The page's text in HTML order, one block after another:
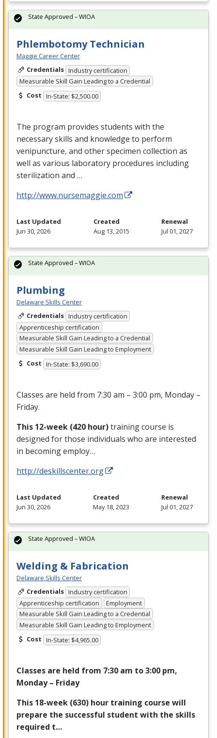
Phlembotomy Technician
Maggie Career Center
Credentials Industry certification
Measurable Skill Gain Leading to a Credential
Cost In-State: $2,500.00
The program provides students with the
necessary skills and knowledge to perform
venipuncture, and other specimen collection as
well as various laboratory procedures including
sterilization and …
http://www.nursemaggie.com
State Approved – WIOA
Last Updated
Jun 30, 2026
Created
Aug 13, 2015
Renewal
Jul 01, 2027
Plumbing
Delaware Skills Center
Credentials Industry certification
Apprenticeship certification
Measurable Skill Gain Leading to a Credential
Measurable Skill Gain Leading to Employment
Cost In-State: $3,690.00
Classes are held from 7:30 am – 3:00 pm, Monday –
Friday.
This 12-week (420 hour)training course is
designed for those individuals who are interested
in becoming employ…
http://deskillscenter.org
State Approved – WIOA
Last Updated
Jun 30, 2026
Created
May 18, 2023
Renewal
Jul 01, 2027
Welding & Fabrication
Delaware Skills Center
Credentials Industry certification
Apprenticeship certification
Employment
Measurable Skill Gain Leading to a Credential
Measurable Skill Gain Leading to Employment
Cost In-State: $4,965.00
Classes are held from 7:30 am to 3:00 pm,
Monday – Friday
This 18-week (630) hour training course will
prepare the successful student with the skills
required t…
State Approved – WIOA